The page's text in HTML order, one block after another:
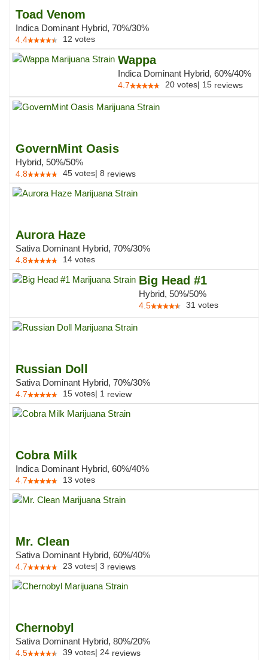
Toad Venom
Indica Dominant Hybrid, 70%/30%
4.4 12 votes
Wappa
Indica Dominant Hybrid, 60%/40%
4.7 20 votes| 15 reviews
GovernMint Oasis
Hybrid, 50%/50%
4.8 45 votes| 8 reviews
Aurora Haze
Sativa Dominant Hybrid, 70%/30%
4.8 14 votes
Big Head #1
Hybrid, 50%/50%
4.5 31 votes
Russian Doll
Sativa Dominant Hybrid, 70%/30%
4.7 15 votes| 1 review
Cobra Milk
Indica Dominant Hybrid, 60%/40%
4.7 13 votes
Mr. Clean
Sativa Dominant Hybrid, 60%/40%
4.7 23 votes| 3 reviews
Chernobyl
Sativa Dominant Hybrid, 80%/20%
4.5 39 votes| 24 reviews